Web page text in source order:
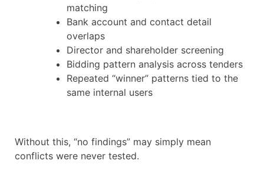
matching
Bank account and contact detail
overlaps
Director and shareholder screening
Bidding pattern analysis across tenders
Repeated “winner” patterns tied to the
same internal users
Without this, “no findings” may simply mean
conflicts were never tested.